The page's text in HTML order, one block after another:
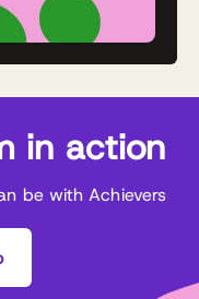
in action
be with Achievers